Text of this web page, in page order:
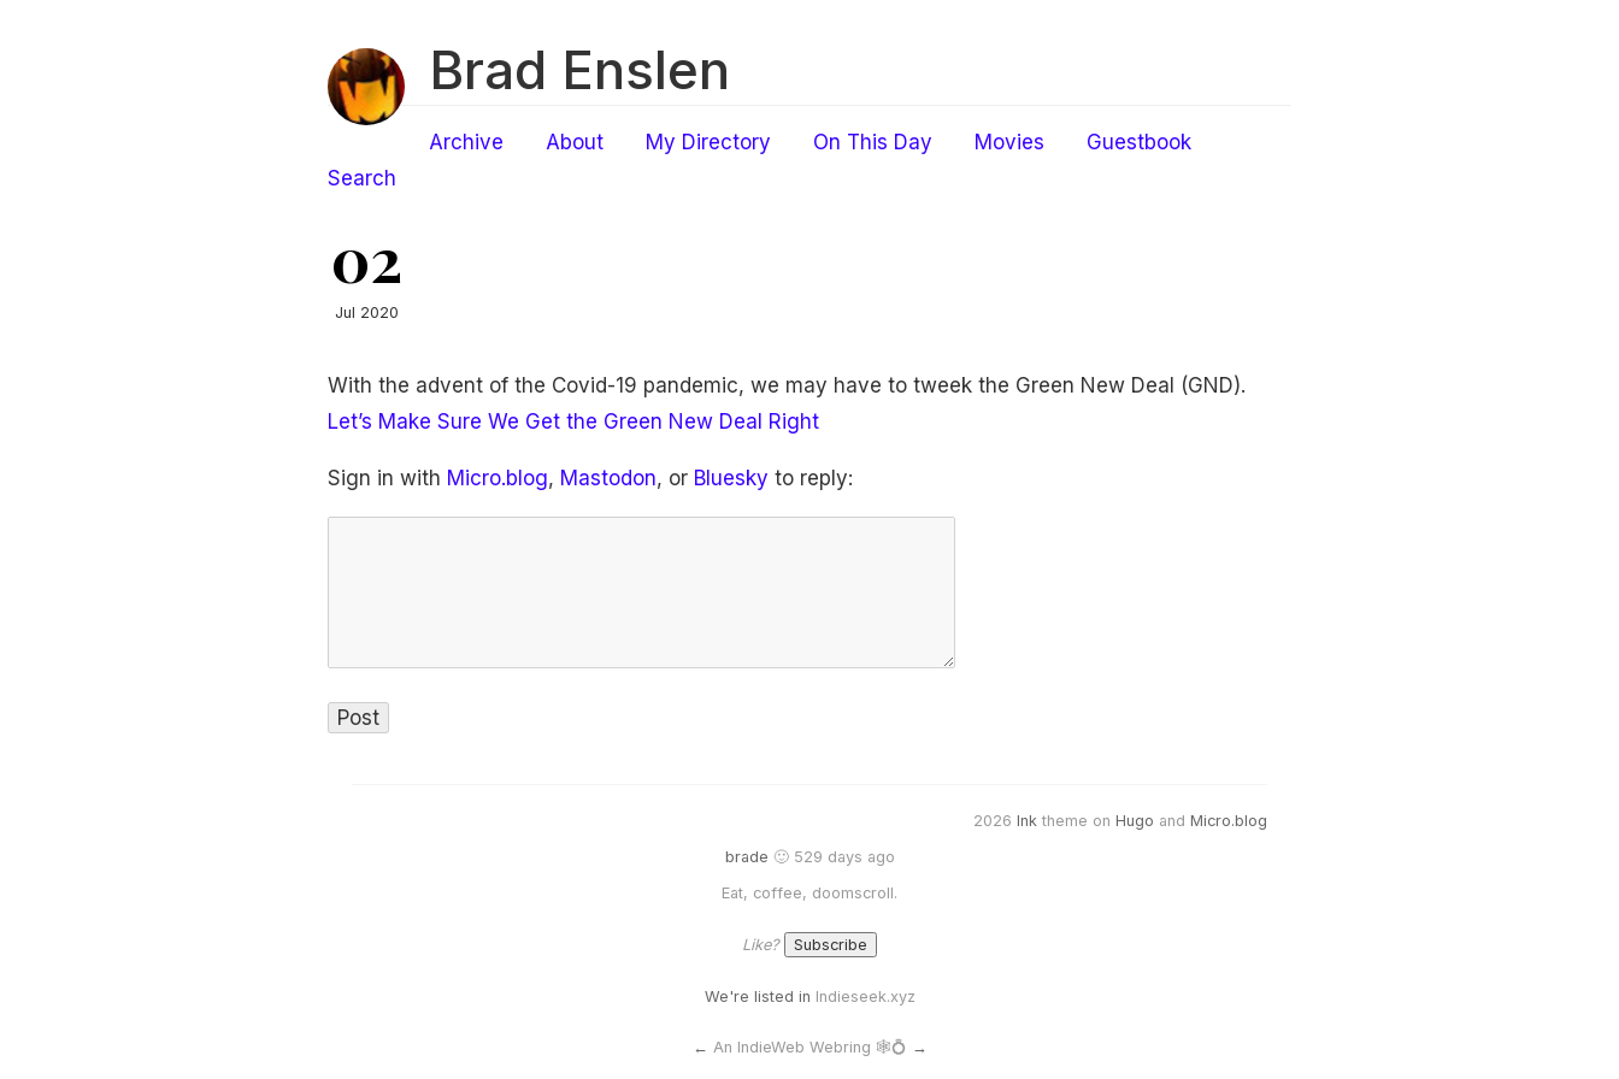
Brad Enslen
Archive About My Directory On This Day Movies
Guestbook
Search
02
Jul 2020
With the advent of the Covid-19 pandemic, we may have to tweek the Green New Deal (GND).
Let’s Make Sure We Get the Green New Deal Right
Sign in with Micro.blog, Mastodon, or Bluesky to reply:
2026 Ink theme on Hugo and Micro.blog
brade 🙂 529 days ago
Eat, coffee, doomscroll.
Like?
We're listed in Indieseek.xyz
← An IndieWeb Webring 🕸💍 →